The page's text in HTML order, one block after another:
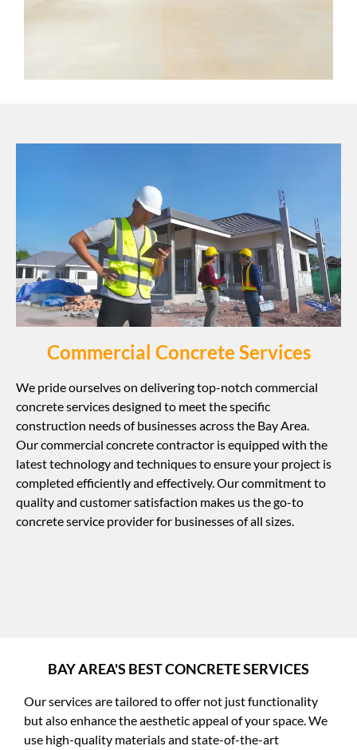
Commercial Concrete Services
We pride ourselves on delivering top-notch commercial
concrete services designed to meet the specific
construction needs of businesses across the Bay Area.
Our commercial concrete contractor is equipped with the
latest technology and techniques to ensure your project is
completed efficiently and effectively. Our commitment to
quality and customer satisfaction makes us the go-to
concrete service provider for businesses of all sizes.
BAY AREA'S BEST CONCRETE SERVICES
Our services are tailored to offer not just functionality
but also enhance the aesthetic appeal of your space. We
use high-quality materials and state-of-the-art